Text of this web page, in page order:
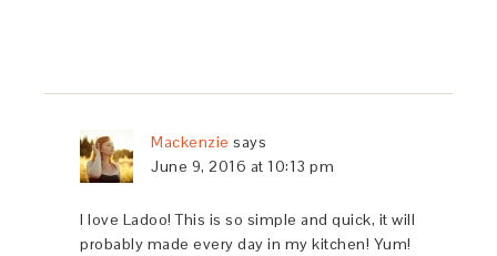
Mackenzie says
June 9, 2016 at 10:13 pm
I love Ladoo! This is so simple and quick, it will
probably made every day in my kitchen! Yum!